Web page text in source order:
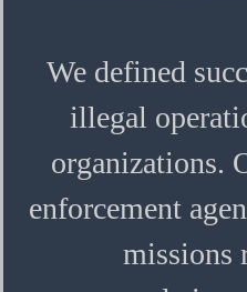
We defined
illegal
organizations.
enforcement
missions